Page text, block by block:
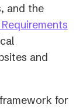
a
new
and the
and
for